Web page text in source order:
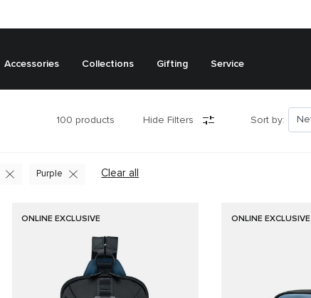
Accessories Collections Gifting Service
100 products Hide Filters Sort by:
Clear all
Purple
ONLINE EXCLUSIVE ONLINE EXCLUSIVE